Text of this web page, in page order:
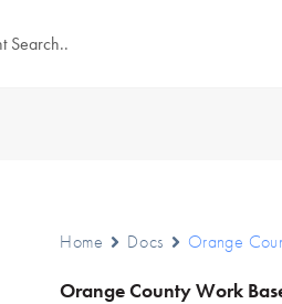
Home Docs Orange
Orange County Work